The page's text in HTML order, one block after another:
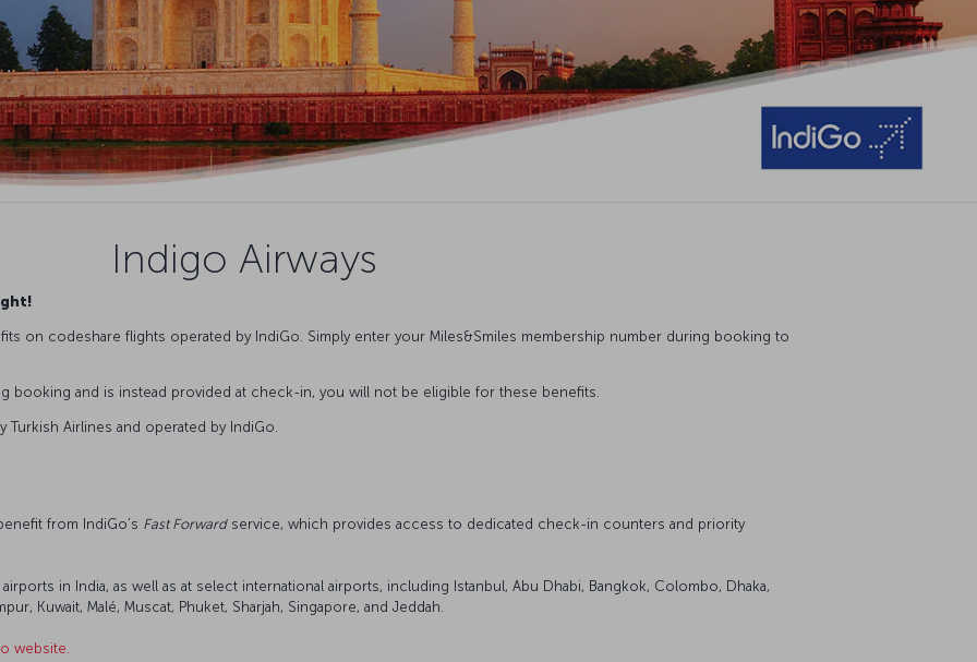
Indigo Airways
on codeshare flights operated by IndiGo. Simply enter your Miles&Smiles membership number during booking to
booking and is instead provided at check-in, you will not be eligible for these benefits.
Airlines and operated by IndiGo.
from IndiGo’s Fast Forwardservice, which provides access to dedicated check-in counters and priority
in India, as well as at select international airports, including Istanbul, Abu Dhabi, Bangkok, Colombo, Dhaka,
Kuwait, Malé, Muscat, Phuket, Sharjah, Singapore, and Jeddah.
website.